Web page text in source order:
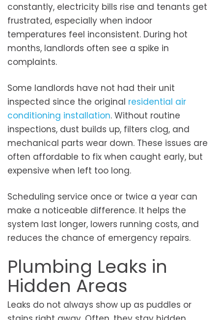
constantly, electricity bills rise and tenants get
frustrated, especially when indoor
temperatures feel inconsistent. During hot
months, landlords often see a spike in
complaints.
Some landlords have not had their unit
inspected since the original residential air
conditioning installation. Without routine
inspections, dust builds up, filters clog, and
mechanical parts wear down. These issues are
often affordable to fix when caught early, but
expensive when left too long.
Scheduling service once or twice a year can
make a noticeable difference. It helps the
system last longer, lowers running costs, and
reduces the chance of emergency repairs.
Plumbing Leaks in
Hidden Areas
Leaks do not always show up as puddles or